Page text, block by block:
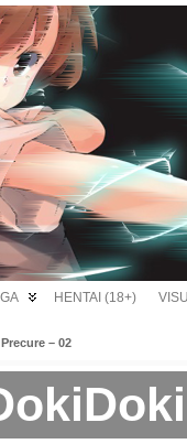
HENTAI (18+)
– 02